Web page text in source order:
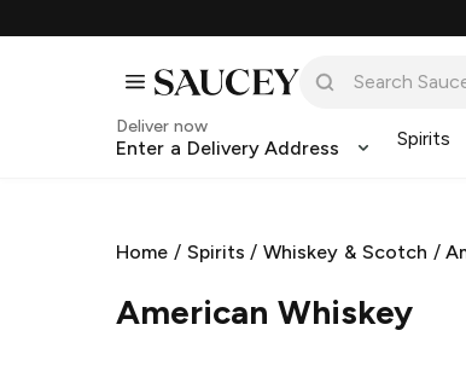
Deliver now
Enter a Delivery Address Spirits
Home / Spirits /Whiskey & Scotch /
American Whiskey